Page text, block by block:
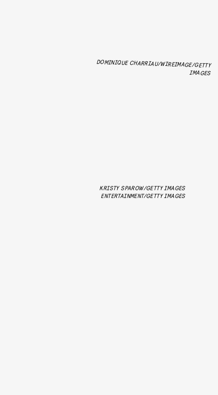
DOMINIQUE CHARRIAU/WIREIMAGE/GETTY
IMAGES
KRISTY SPAROW/GETTY IMAGES
ENTERTAINMENT/GETTY IMAGES